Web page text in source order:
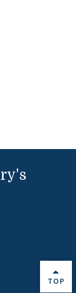
BACK
TOP